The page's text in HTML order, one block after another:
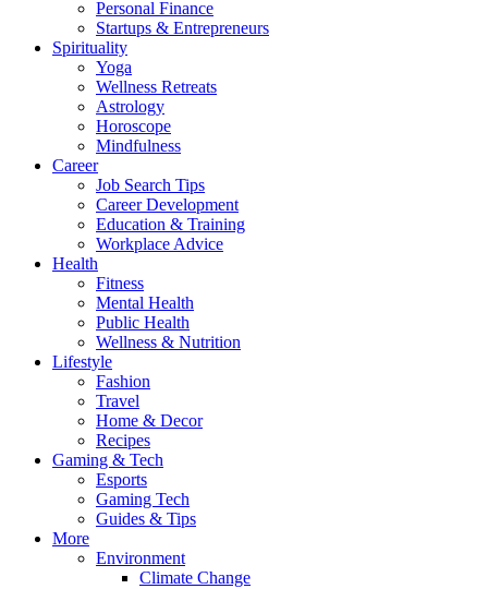
Personal Finance
Startups & Entrepreneurs
Spirituality
Yoga
Wellness Retreats
Astrology
Horoscope
Mindfulness
Career
Job Search Tips
Career Development
Education & Training
Workplace Advice
Health
Fitness
Mental Health
Public Health
Wellness & Nutrition
Lifestyle
Fashion
Travel
Home & Decor
Recipes
Gaming & Tech
Esports
Gaming Tech
Guides & Tips
More
Environment
Climate Change